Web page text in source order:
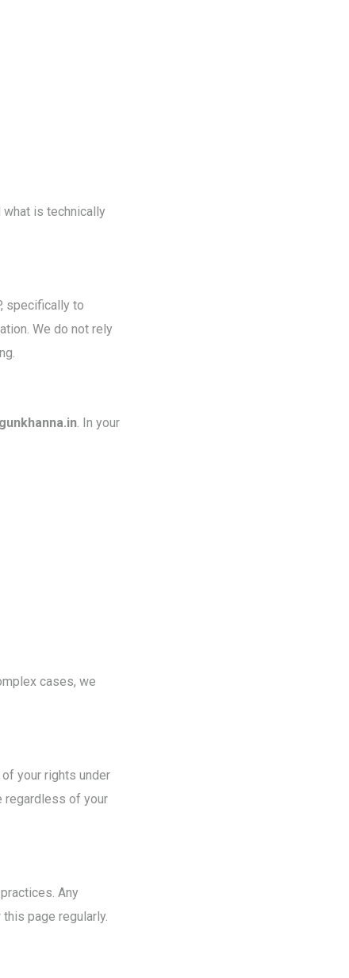
is technically
specifically to
We do not rely
. In your
cases, we
your rights under
regardless of your
Any
page regularly.